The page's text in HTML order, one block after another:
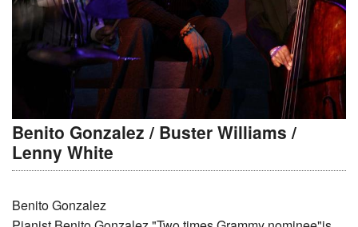
Benito Gonzalez / Buster Williams /
Lenny White
Benito Gonzalez